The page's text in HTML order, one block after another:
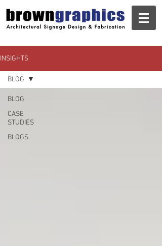
INSIGHTS
BLOG
CASE
STUDIES
BLOGS
BLOG